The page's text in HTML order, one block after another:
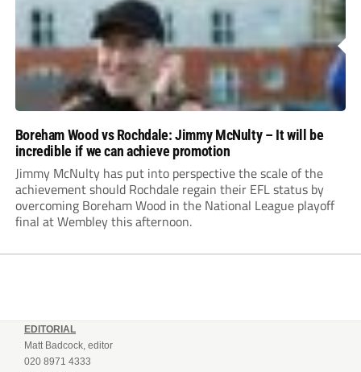
Boreham Wood vs Rochdale: Jimmy McNulty – It will be
incredible if we can achieve promotion
Jimmy McNulty has put into perspective the scale of the
achievement should Rochdale regain their EFL status by
overcoming Boreham Wood in the National League playoff
final at Wembley this afternoon.
EDITORIAL
Matt Badcock, editor
020 8971 4333